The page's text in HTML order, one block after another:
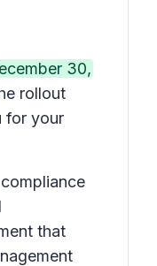
30,
rollout
for your
that